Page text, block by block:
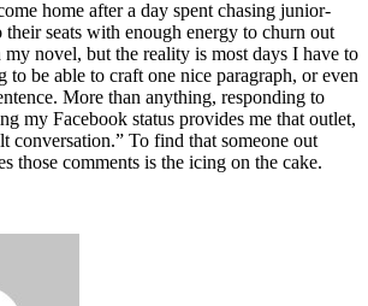
home after a day spent chasing junior-
their seats with enough energy to churn out
novel, but the reality is most days I have to
to be able to craft one nice paragraph, or even
More than anything, responding to
my Facebook status provides me that outlet,
conversation.” To find that someone out
those comments is the icing on the cake.